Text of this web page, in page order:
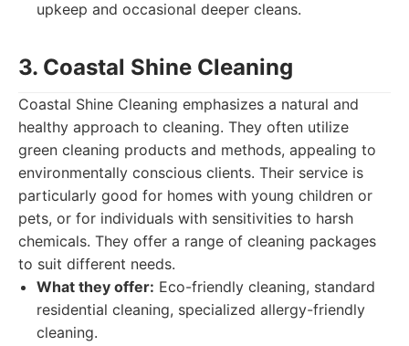
upkeep and occasional deeper cleans.
3. Coastal Shine Cleaning
Coastal Shine Cleaning emphasizes a natural and
healthy approach to cleaning. They often utilize
green cleaning products and methods, appealing to
environmentally conscious clients. Their service is
particularly good for homes with young children or
pets, or for individuals with sensitivities to harsh
chemicals. They offer a range of cleaning packages
to suit different needs.
What they offer: Eco-friendly cleaning, standard
residential cleaning, specialized allergy-friendly
cleaning.